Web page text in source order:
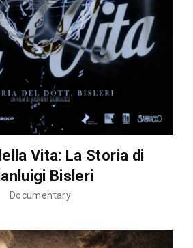
Vita: La Storia di
Bisleri
Documentary